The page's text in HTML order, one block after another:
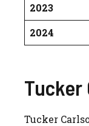
2023
2024
Tucker
Tucker